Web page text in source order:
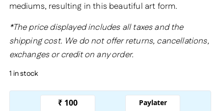
mediums, resulting in this beautiful art form.
*The price displayed includes all taxes and the
shipping cost. We do not offer returns, cancellations,
exchanges or credit on any order.
1 in stock